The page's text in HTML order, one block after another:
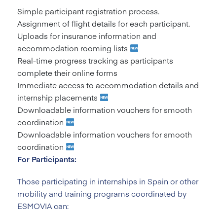
Simple participant registration process.
Assignment of flight details for each participant.
Uploads for insurance information and
accommodation rooming lists
Real-time progress tracking as participants
complete their online forms
Immediate access to accommodation details and
internship placements
Downloadable information vouchers for smooth
coordination
Downloadable information vouchers for smooth
coordination
For Participants:
Those participating in internships in Spain or other
mobility and training programs coordinated by
ESMOVIA can: